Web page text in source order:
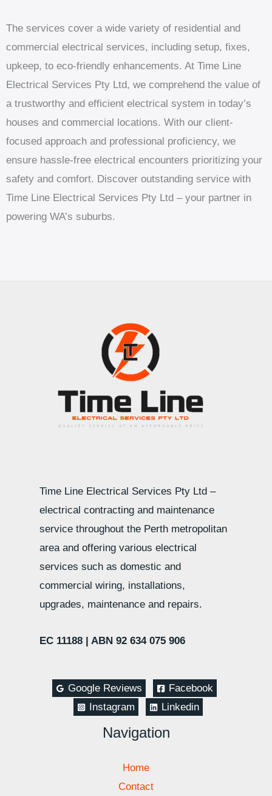
The services cover a wide variety of residential and
commercial electrical services, including setup, fixes,
upkeep, to eco-friendly enhancements. At Time Line
Electrical Services Pty Ltd, we comprehend the value of
a trustworthy and efficient electrical system in today’s
houses and commercial locations. With our client-
focused approach and professional proficiency, we
ensure hassle-free electrical encounters prioritizing your
safety and comfort. Discover outstanding service with
Time Line Electrical Services Pty Ltd – your partner in
powering WA’s suburbs.
Time Line Electrical Services Pty Ltd –
electrical contracting and maintenance
service throughout the Perth metropolitan
area and offering various electrical
services such as domestic and
commercial wiring, installations,
upgrades, maintenance and repairs.
EC 11188 | ABN 92 634 075 906
Google Reviews
Facebook
Instagram
Linkedin
Navigation
Home
Contact